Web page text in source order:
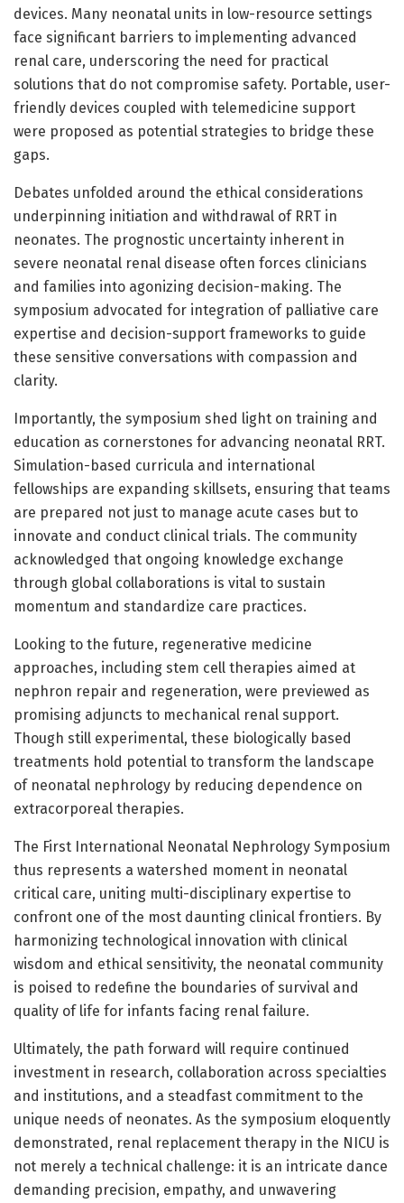
devices. Many neonatal units in low-resource settings
face significant barriers to implementing advanced
renal care, underscoring the need for practical
solutions that do not compromise safety. Portable, user-
friendly devices coupled with telemedicine support
were proposed as potential strategies to bridge these
gaps.
Debates unfolded around the ethical considerations
underpinning initiation and withdrawal of RRT in
neonates. The prognostic uncertainty inherent in
severe neonatal renal disease often forces clinicians
and families into agonizing decision-making. The
symposium advocated for integration of palliative care
expertise and decision-support frameworks to guide
these sensitive conversations with compassion and
clarity.
Importantly, the symposium shed light on training and
education as cornerstones for advancing neonatal RRT.
Simulation-based curricula and international
fellowships are expanding skillsets, ensuring that teams
are prepared not just to manage acute cases but to
innovate and conduct clinical trials. The community
acknowledged that ongoing knowledge exchange
through global collaborations is vital to sustain
momentum and standardize care practices.
Looking to the future, regenerative medicine
approaches, including stem cell therapies aimed at
nephron repair and regeneration, were previewed as
promising adjuncts to mechanical renal support.
Though still experimental, these biologically based
treatments hold potential to transform the landscape
of neonatal nephrology by reducing dependence on
extracorporeal therapies.
The First International Neonatal Nephrology Symposium
thus represents a watershed moment in neonatal
critical care, uniting multi-disciplinary expertise to
confront one of the most daunting clinical frontiers. By
harmonizing technological innovation with clinical
wisdom and ethical sensitivity, the neonatal community
is poised to redefine the boundaries of survival and
quality of life for infants facing renal failure.
Ultimately, the path forward will require continued
investment in research, collaboration across specialties
and institutions, and a steadfast commitment to the
unique needs of neonates. As the symposium eloquently
demonstrated, renal replacement therapy in the NICU is
not merely a technical challenge: it is an intricate dance
demanding precision, empathy, and unwavering